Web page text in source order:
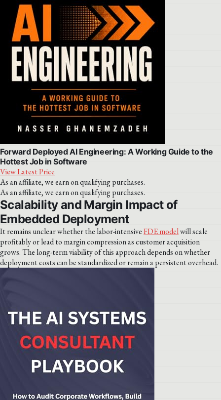
Forward Deployed AI Engineering: A Working Guide to the
Hottest Job in Software
View Latest Price
As an affiliate, we earn on qualifying purchases.
As an affiliate, we earn on qualifying purchases.
Scalability and Margin Impact of
Embedded Deployment
It remains unclear whether the labor-intensiveFDE modelwill scale
profitably or lead to margin compression as customer acquisition
grows. The long-term viability of this approach depends on whether
deployment costs can be standardized or remain a persistent overhead.